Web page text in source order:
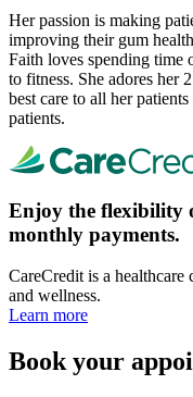
Her passion is making
improving their gum
Faith loves spending time
to fitness. She adores her
best care to all her
patients.
Enjoy the flexibility
monthly payments.
CareCredit is a healthcare
and wellness.
Learn more
Book your